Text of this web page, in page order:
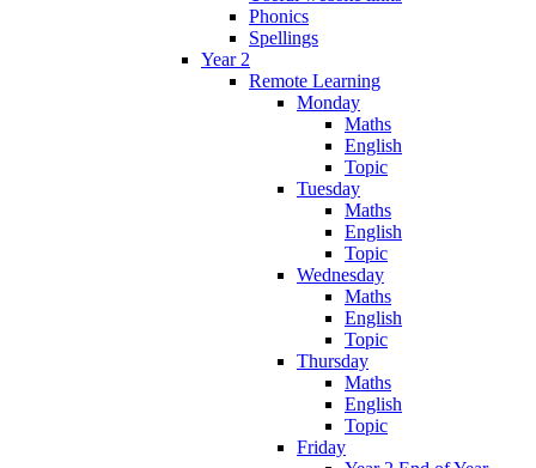
Phonics
Spellings
Year 2
Remote Learning
Monday
Maths
English
Topic
Tuesday
Maths
English
Topic
Wednesday
Maths
English
Topic
Thursday
Maths
English
Topic
Friday